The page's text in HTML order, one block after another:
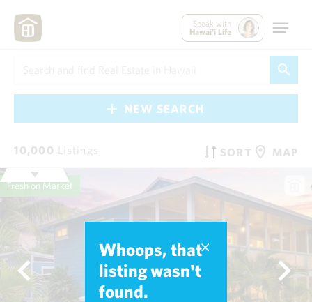
Speak with
Hawai'i Life
NEW SEARCH
10,000 Listings SORT MAP
Whoops, that
listing wasn't
found.
Fresh on Market